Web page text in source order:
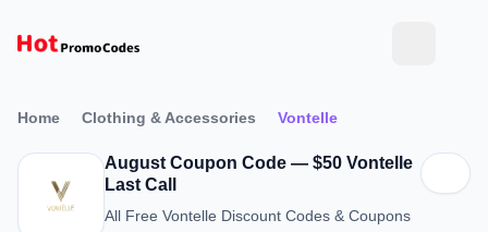
Home Clothing & Accessories Vontelle
August Coupon Code — $50 Vontelle
Last Call
All Free Vontelle Discount Codes & Coupons